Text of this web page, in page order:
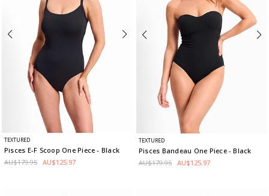
TEXTURED
Pisces E-F Scoop One Piece- Black
AU$179.95 AU$125.97
TEXTURED
Pisces Bandeau One Piece - Black
AU$179.95 AU$125.97